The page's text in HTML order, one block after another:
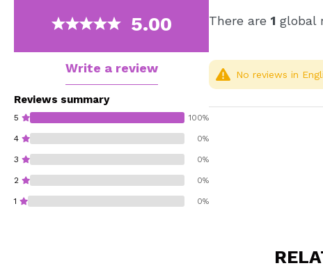
5.00
Write a review
Reviews summary
5 100%
4 0%
3 0%
2 0%
1 0%
There are 1 global
No reviews in